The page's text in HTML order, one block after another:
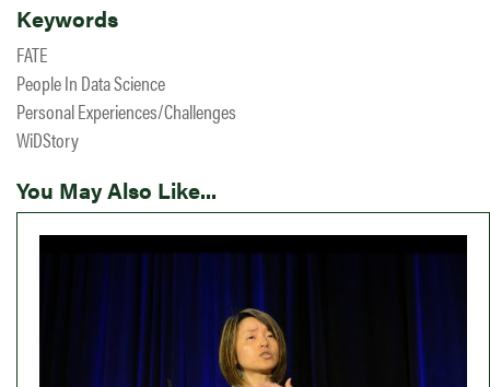
Keywords
FATE
People In Data Science
Personal Experiences/Challenges
WiDStory
You May Also Like...